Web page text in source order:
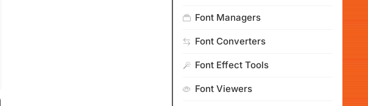
Font Managers
Font Converters
Font Effect Tools
Font Viewers